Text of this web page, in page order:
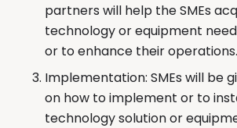
partners will help the SMEs
technology or equipment
or to enhance their operations.
Implementation: SMEs will be
on how to implement or to
technology solution or